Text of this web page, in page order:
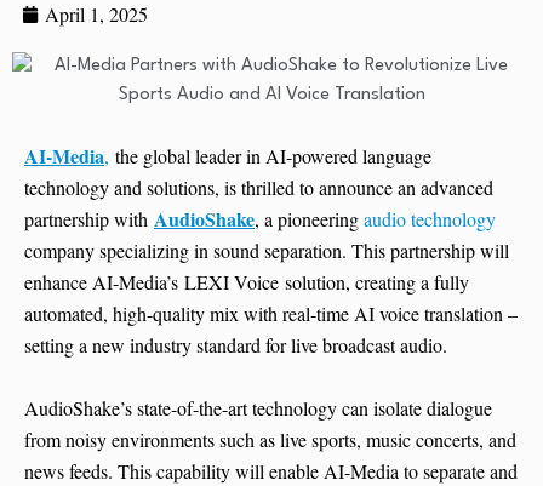
April 1, 2025
AI-Media, the global leader in AI-powered language
technology and solutions, is thrilled to announce an advanced
partnership with AudioShake, a pioneeringaudio technology
company specializing in sound separation. This partnership will
enhance AI-Media’s LEXI Voice solution, creating a fully
automated, high-quality mix with real-time AI voice translation –
setting a new industry standard for live broadcast audio.
AudioShake’s state-of-the-art technology can isolate dialogue
from noisy environments such as live sports, music concerts, and
news feeds. This capability will enable AI-Media to separate and